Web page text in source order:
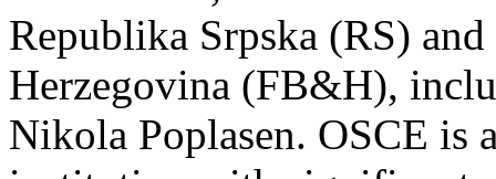
Republika Srpska (RS)
Herzegovina (FB&H),
Nikola Poplasen. OSCE is